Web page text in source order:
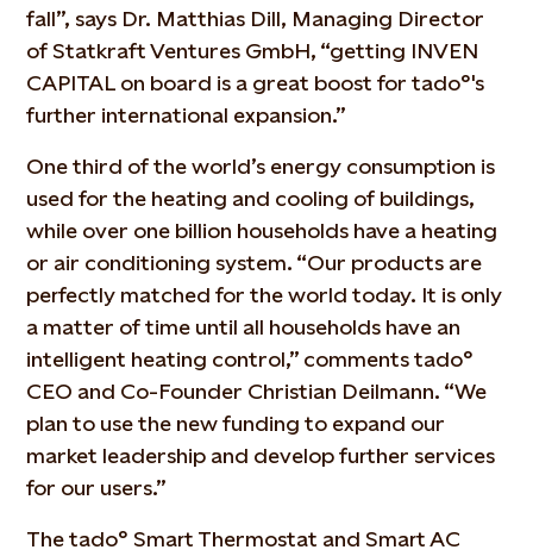
fall”, says Dr. Matthias Dill, Managing Director
of Statkraft Ventures GmbH, “getting INVEN
CAPITAL on board is a great boost for tado°'s
further international expansion.”
One third of the world’s energy consumption is
used for the heating and cooling of buildings,
while over one billion households have a heating
or air conditioning system. “Our products are
perfectly matched for the world today. It is only
a matter of time until all households have an
intelligent heating control,” comments tado°
CEO and Co-Founder Christian Deilmann. “We
plan to use the new funding to expand our
market leadership and develop further services
for our users.”
The tado° Smart Thermostat and Smart AC